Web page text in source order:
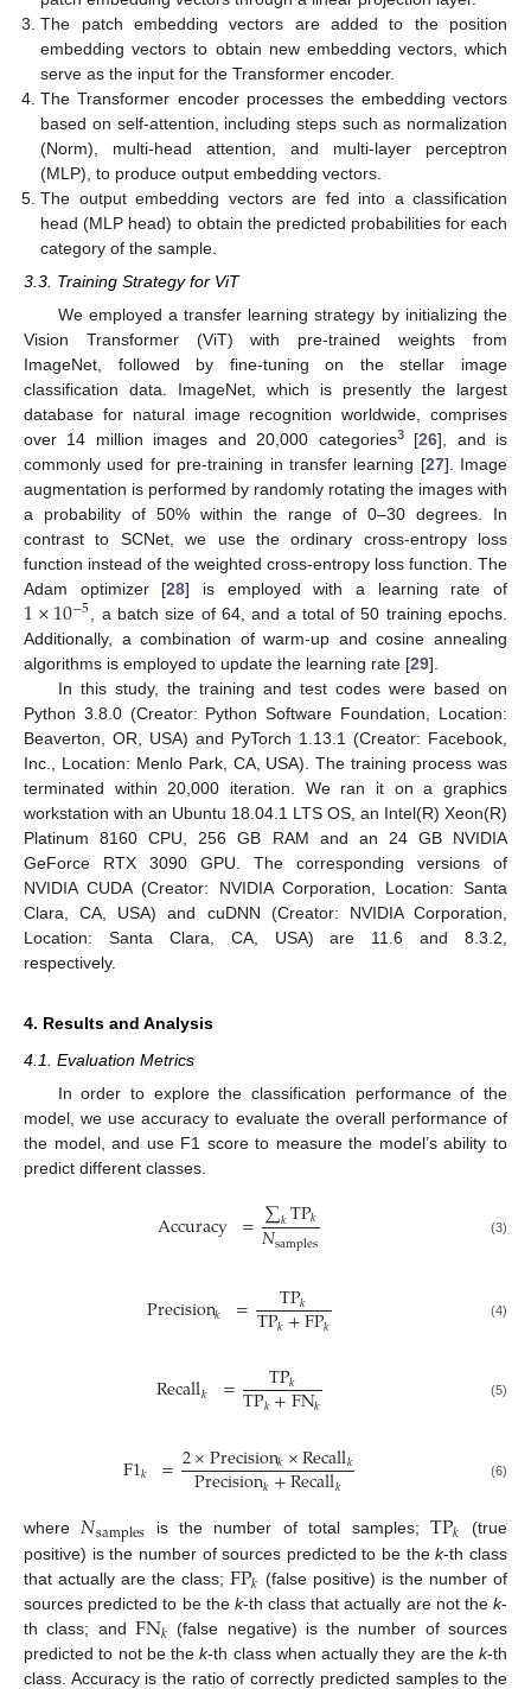
The patch embedding vectors are added to the position
embedding vectors to obtain new embedding vectors, which
serve as the input for the Transformer encoder.
The Transformer encoder processes the embedding vectors
based on self-attention, including steps such as normalization
(Norm), multi-head attention, and multi-layer perceptron
(MLP), to produce output embedding vectors.
The output embedding vectors are fed into a classification
head (MLP head) to obtain the predicted probabilities for each
category of the sample.
3.3. Training Strategy for ViT
We employed a transfer learning strategy by initializing the
Vision Transformer (ViT) with pre-trained weights from
ImageNet, followed by fine-tuning on the stellar image
classification data. ImageNet, which is presently the largest
database for natural image recognition worldwide, comprises
over 14 million images and 20,000 categories3[26], and is
commonly used for pre-training in transfer learning [27]. Image
augmentation is performed by randomly rotating the images with
a probability of 50% within the range of 0–30 degrees. In
contrast to SCNet, we use the ordinary cross-entropy loss
function instead of the weighted cross-entropy loss function. The
Adam optimizer [28] is employed with a learning rate of
1×10−5, a batch size of 64, and a total of 50 training epochs.
Additionally, a combination of warm-up and cosine annealing
algorithms is employed to update the learning rate [29].
In this study, the training and test codes were based on
Python 3.8.0 (Creator: Python Software Foundation, Location:
Beaverton, OR, USA) and PyTorch 1.13.1 (Creator: Facebook,
Inc., Location: Menlo Park, CA, USA). The training process was
terminated within 20,000 iteration. We ran it on a graphics
workstation with an Ubuntu 18.04.1 LTS OS, an Intel(R) Xeon(R)
Platinum 8160 CPU, 256 GB RAM and an 24 GB NVIDIA
GeForce RTX 3090 GPU. The corresponding versions of
NVIDIA CUDA (Creator: NVIDIA Corporation, Location: Santa
Clara, CA, USA) and cuDNN (Creator: NVIDIA Corporation,
Location: Santa Clara, CA, USA) are 11.6 and 8.3.2,
respectively.
4. Results and Analysis
4.1. Evaluation Metrics
In order to explore the classification performance of the
model, we use accuracy to evaluate the overall performance of
the model, and use F1 score to measure the model’s ability to
predict different classes.
Accuracy =∑𝑘TP𝑘
𝑁samples (3)
Precision𝑘 = TP𝑘
TP𝑘+FP𝑘 (4)
Recall𝑘 = TP𝑘
TP𝑘+FN𝑘 (5)
F1𝑘 =2×Precision𝑘×Recall𝑘
Precision𝑘+Recall𝑘 (6)
where 𝑁samples is the number of total samples;TP𝑘 (true
positive) is the number of sources predicted to be thek-th class
that actually are the class;FP𝑘 (false positive) is the number of
sources predicted to be the k-th class that actually are not thek-
th class; and FN𝑘 (false negative) is the number of sources
predicted to not be thek-th class when actually they are the k-th
class. Accuracy is the ratio of correctly predicted samples to the